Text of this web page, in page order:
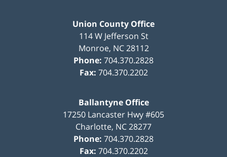
Union County Office
114 W Jefferson St
Monroe, NC 28112
Phone: 704.370.2828
Fax: 704.370.2202
Ballantyne Office
17250 Lancaster Hwy #605
Charlotte, NC28277
Phone: 704.370.2828
Fax: 704.370.2202